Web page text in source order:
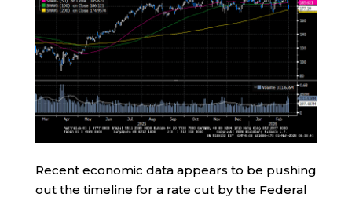
Recent economic data appears to be pushing
out the timeline for a rate cut by the Federal